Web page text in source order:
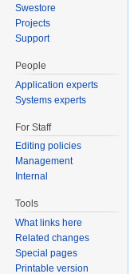
Swestore
Projects
Support
People
Application experts
Systems experts
For Staff
Editing policies
Management
Internal
Tools
What links here
Related changes
Special pages
Printable version